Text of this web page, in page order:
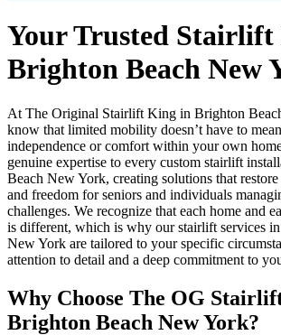
Your Trusted Stairlift
Brighton Beach New
At The Original Stairlift King in Brighton
know that limited mobility doesn’t have to
independence or comfort within your own
genuine expertise to every custom stairlift
Beach New York, creating solutions that
and freedom for seniors and individuals
challenges. We recognize that each home and
is different, which is why our stairlift services
New York are tailored to your specific
attention to detail and a deep commitment to
Why Choose The OG
Brighton Beach New York?